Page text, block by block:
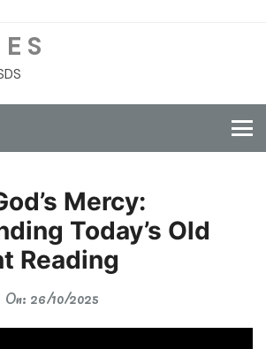
S
Mercy:
Today’s Old
Reading
On: 26/10/2025